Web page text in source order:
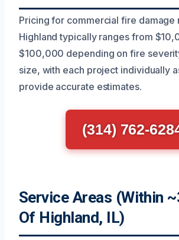
Pricing for commercial fire damage
Highland typically ranges from
$100,000 depending on fire
size, with each project individually
provide accurate estimates.
(314) 762-
Service Areas (Within
Of Highland, IL)